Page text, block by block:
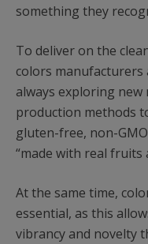
something they
To deliver on the
colors manufacturers
always exploring
production methods
gluten-free, non-
“made with real fruits
At the same time,
essential, as this
vibrancy and novelty